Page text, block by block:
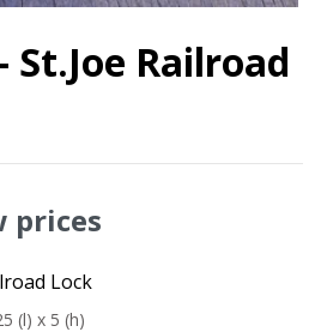
St.Joe Railroad
prices
Lock
(l) x 5 (h)